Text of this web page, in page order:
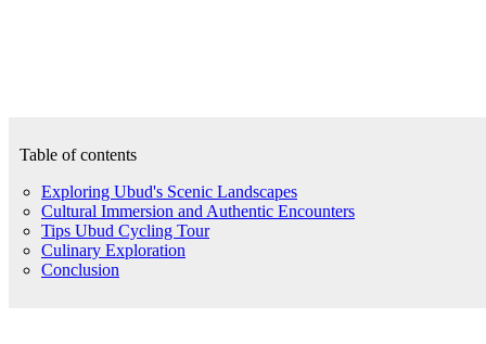
Table of contents
Exploring Ubud's Scenic Landscapes
Cultural Immersion and Authentic Encounters
Tips Ubud Cycling Tour
Culinary Exploration
Conclusion